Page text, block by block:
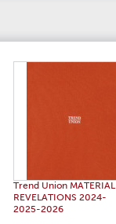
Trend Union MATERIAL
REVELATIONS 2024-
2025-2026